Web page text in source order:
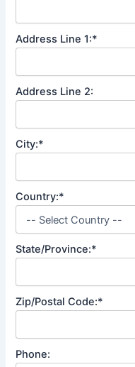
Address Line 1:*
Address Line 2:
City:*
Country:*
State/Province:*
Zip/Postal Code:*
Phone: